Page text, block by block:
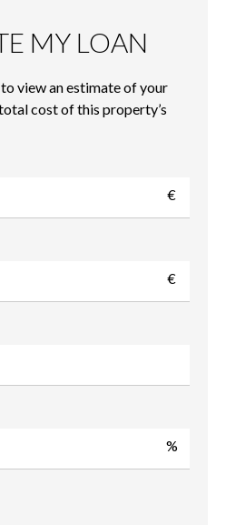
MY LOAN
view an estimate of your
cost of this property’s
€
€
%